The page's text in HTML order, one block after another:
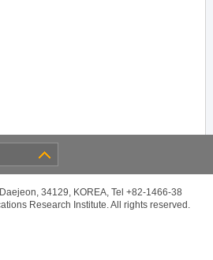
34129, KOREA, Tel +82-1466-38
Research Institute. All rights reserved.